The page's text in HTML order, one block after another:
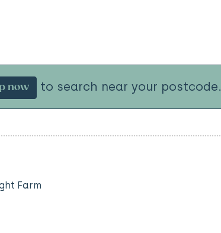
now to search near your postcode.
Farm